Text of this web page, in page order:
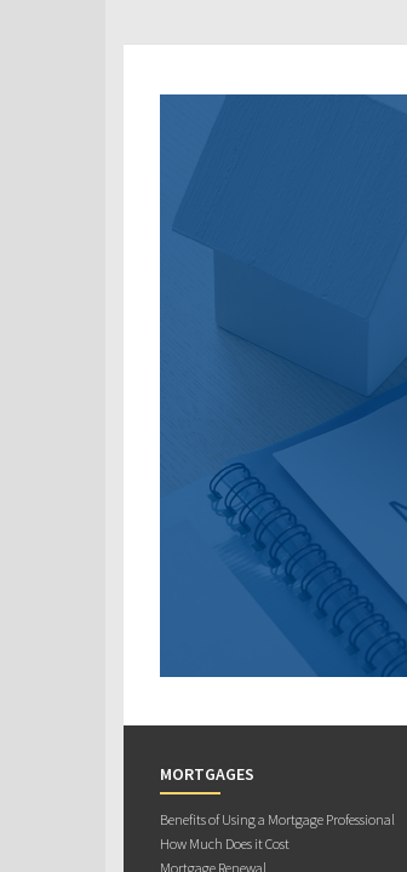
MORTGAGES
Benefits of Using a Mortgage Professional
How Much Does it Cost
Mortgage Renewal